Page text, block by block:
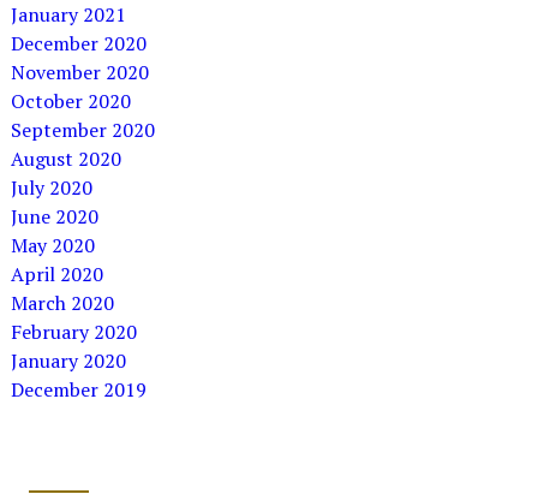
January 2021
December 2020
November 2020
October 2020
September 2020
August 2020
July 2020
June 2020
May 2020
April 2020
March 2020
February 2020
January 2020
December 2019